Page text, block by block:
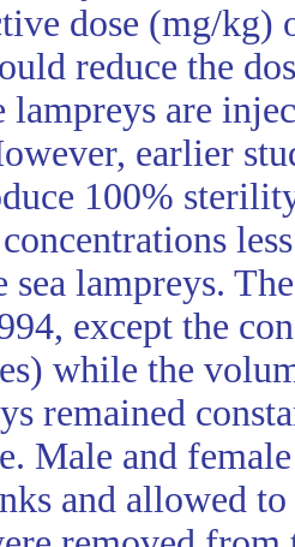
dose (mg/kg)
reduce the
lampreys are
earlier
100%
lampreys.
except the
while the
remained
Male and
and allowed